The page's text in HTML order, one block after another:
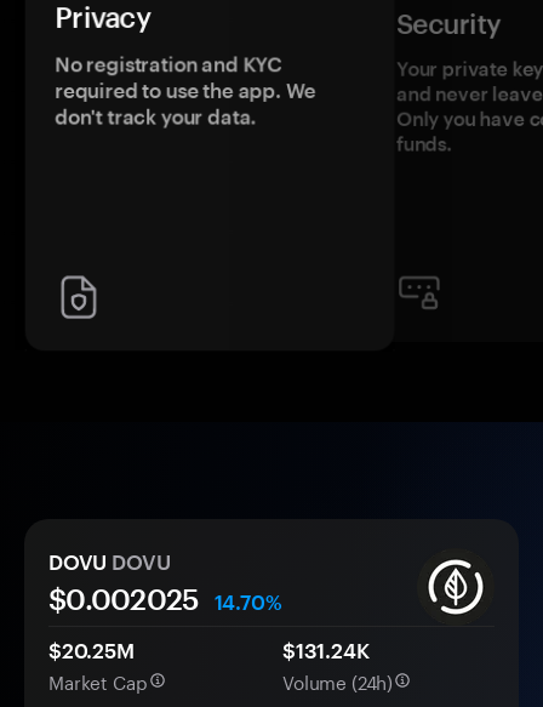
Privacy
No registration and KYC
required to use the app. We
don't track your data.
Security
Your private
and never
Only you have
funds.
DOVU DOVU
$0.002025
14.70%
$20.25M
Market Cap
$131.24K
Volume (24h)